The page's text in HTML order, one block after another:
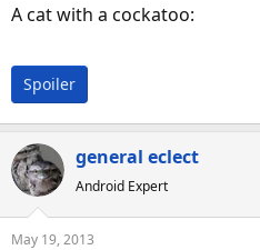
A cat with a cockatoo:
Spoiler
general eclect
Android Expert
May 19, 2013